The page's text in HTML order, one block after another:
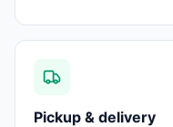
Pickup & delivery